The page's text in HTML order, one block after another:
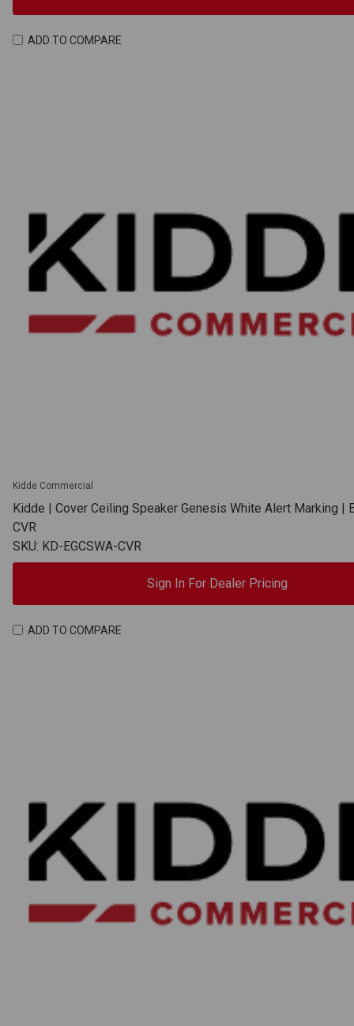
ADD TO COMPARE
Kidde Commercial
Kidde | Cover Ceiling Speaker Genesis White Alert Marking |
CVR
SKU: KD-EGCSWA-CVR
Sign In For Dealer Pricing
ADD TO COMPARE